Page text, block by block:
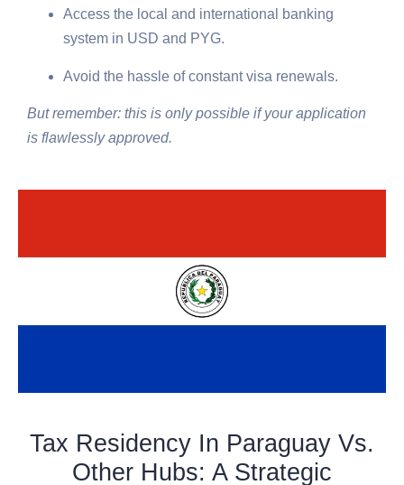
Access the local and international banking
system in USD and PYG.
Avoid the hassle of constant visa renewals.
But remember: this is only possible if your application
is flawlessly approved.
Tax Residency In Paraguay Vs.
Other Hubs: A Strategic